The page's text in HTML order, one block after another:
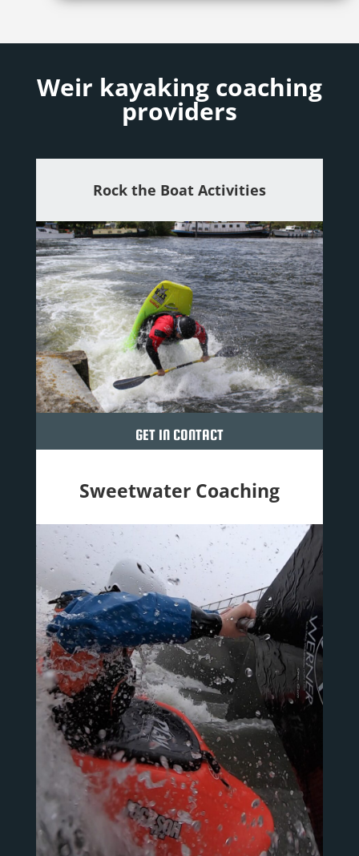
Weir kayaking coaching
providers
Rock the Boat Activities
GET IN CONTACT
Sweetwater Coaching